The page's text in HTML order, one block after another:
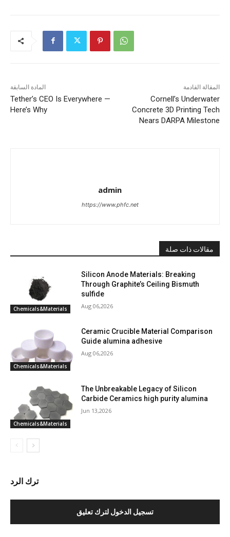
المادة السابقة
Tether’s CEO Is Everywhere —
Here’s Why
المقالة القادمة
Cornell’s Underwater
Concrete 3D Printing Tech
Nears DARPA Milestone
admin
https://www.phfc.net
مقالات ذات صلة
Chemicals&Materials
Silicon Anode Materials: Breaking
Through Graphite’s Ceiling Bismuth
sulfide
Aug 06,2026
Chemicals&Materials
Ceramic Crucible Material Comparison
Guide alumina adhesive
Aug 06,2026
Chemicals&Materials
The Unbreakable Legacy of Silicon
Carbide Ceramics high purity alumina
Jun 13,2026
ترك الرد
تسجيل الدخول لترك تعليق